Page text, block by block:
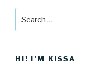
for:
HI! I’M KISSA